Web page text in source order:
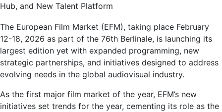
The European Film Market (EFM), taking place February
12-18, 2026 as part of the 76th Berlinale, is launching its
largest edition yet with expanded programming, new
strategic partnerships, and initiatives designed to address
evolving needs in the global audiovisual industry.
As the first major film market of the year, EFM’s new
initiatives set trends for the year, cementing its role as the